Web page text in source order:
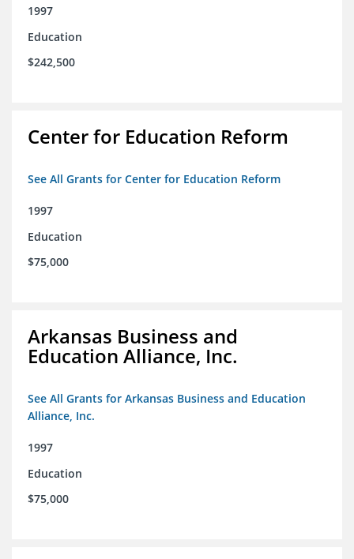
1997
Education
$242,500
Center for Education Reform
See All Grants for Center for Education Reform
1997
Education
$75,000
Arkansas Business and
Education Alliance, Inc.
See All Grants for Arkansas Business and Education
Alliance, Inc.
1997
Education
$75,000